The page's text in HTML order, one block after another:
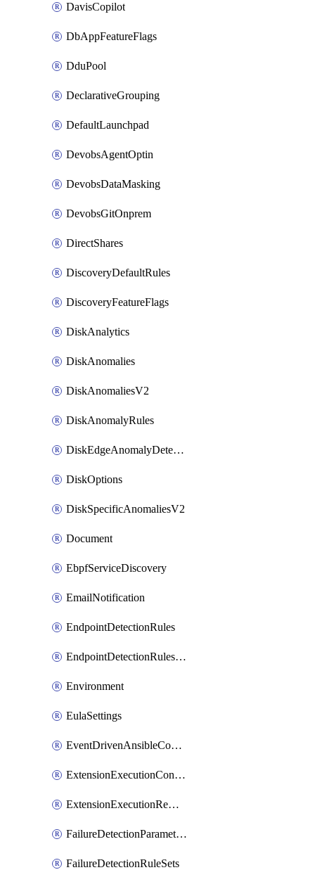
DavisCopilot
DbAppFeatureFlags
DduPool
DeclarativeGrouping
DefaultLaunchpad
DevobsAgentOptin
DevobsDataMasking
DevobsGitOnprem
DirectShares
DiscoveryDefaultRules
DiscoveryFeatureFlags
DiskAnalytics
DiskAnomalies
DiskAnomaliesV2
DiskAnomalyRules
DiskEdgeAnomalyDetectors
DiskOptions
DiskSpecificAnomaliesV2
Document
EbpfServiceDiscovery
EmailNotification
EndpointDetectionRules
EndpointDetectionRulesOptin
Environment
EulaSettings
EventDrivenAnsibleConnections
ExtensionExecutionController
ExtensionExecutionRemote
FailureDetectionParameters
FailureDetectionRuleSets